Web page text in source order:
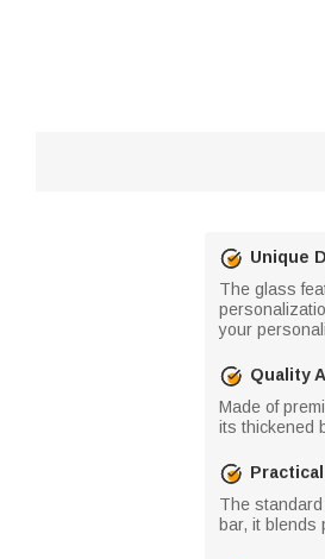
Unique
The glass
your
Quality
Made of
its thickened
The
bar, it blends